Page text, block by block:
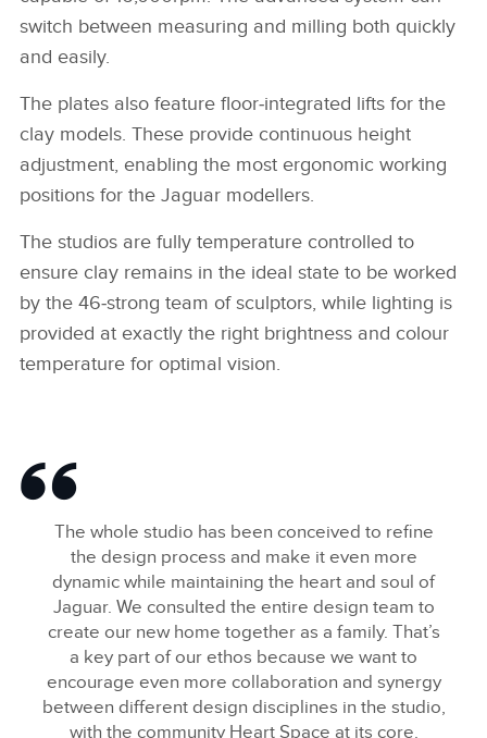
SHARE
switch between measuring and milling both quickly
and easily.
The plates also feature floor‑integrated lifts for the
clay models. These provide continuous height
adjustment, enabling the most ergonomic working
positions for the Jaguar modellers.
The studios are fully temperature controlled to
ensure clay remains in the ideal state to be worked
by the 46‑strong team of sculptors, while lighting is
provided at exactly the right brightness and colour
temperature for optimal vision.
The whole studio has been conceived to refine
the design process and make it even more
dynamic while maintaining the heart and soul of
Jaguar. We consulted the entire design team to
create our new home together as a family. That’s
a key part of our ethos because we want to
encourage even more collaboration and synergy
between different design disciplines in the studio,
with the community Heart Space at its core.